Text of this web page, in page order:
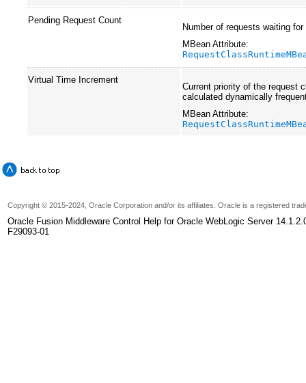
Pending Request Count
Number of requests waiting
MBean Attribute:
Virtual Time Increment
Current priority of the request
calculated dynamically
MBean Attribute:
Copyright © 2015-2024, Oracle Corporation and/or its affiliates. Oracle is a registered
Oracle Fusion Middleware Control Help for Oracle WebLogic Server
F29093-01